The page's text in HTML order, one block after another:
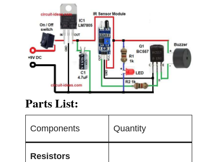
Parts List:
Components Quantity
Resistors